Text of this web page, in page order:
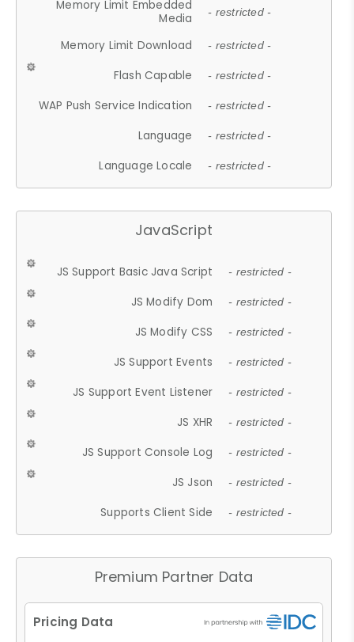
Memory Limit Embedded
Media
- restricted -
Memory Limit Download - restricted -
Flash Capable - restricted -
WAP Push Service Indication - restricted -
Language - restricted -
Language Locale - restricted -
JavaScript
JS Support Basic Java Script - restricted -
JS Modify Dom - restricted -
JS Modify CSS - restricted -
JS Support Events - restricted -
JS Support Event Listener - restricted -
JS XHR - restricted -
JS Support Console Log - restricted -
JS Json - restricted -
Supports Client Side - restricted -
Premium Partner Data